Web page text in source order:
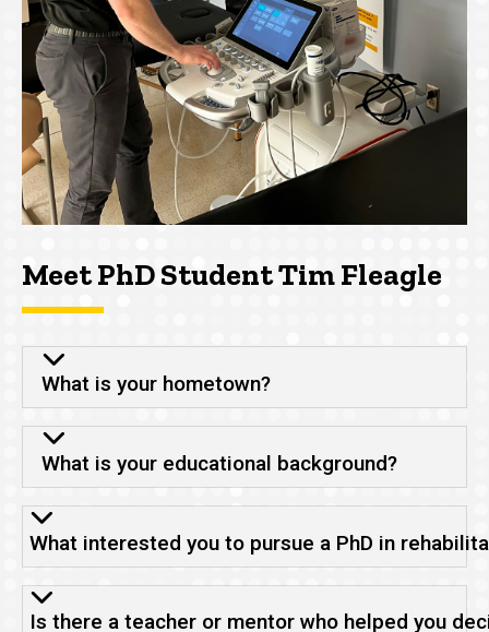
Meet PhD Student Tim Fleagle
What is your hometown?
What is your educational background?
What interested you to pursue a PhD in
Is there a teacher or mentor who helped you